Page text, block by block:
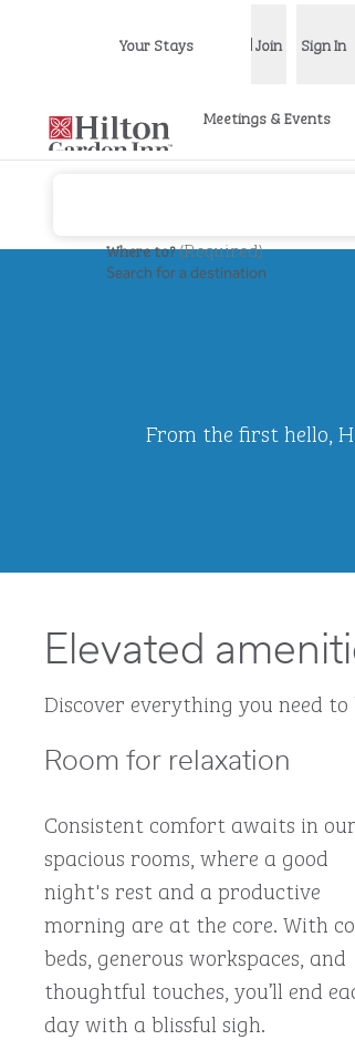
Open menu
Your Stays Join Sign In
Meetings & Events
Where to?(Required)
Search for a destination
From the first hello,
Elevated
Discover everything you need
Room for relaxation
Consistent comfort awaits in our
spacious rooms, where a good
night's rest and a productive
morning are at the core. With
beds, generous workspaces, and
thoughtful touches, you’ll end
day with a blissful sigh.